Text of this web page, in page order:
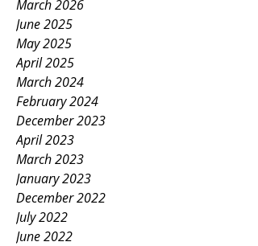
March 2026
June 2025
May 2025
April 2025
March 2024
February 2024
December 2023
April 2023
March 2023
January 2023
December 2022
July 2022
June 2022